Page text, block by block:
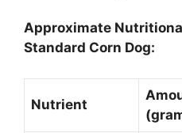
Approximate
Standard Corn Dog:
Nutrient